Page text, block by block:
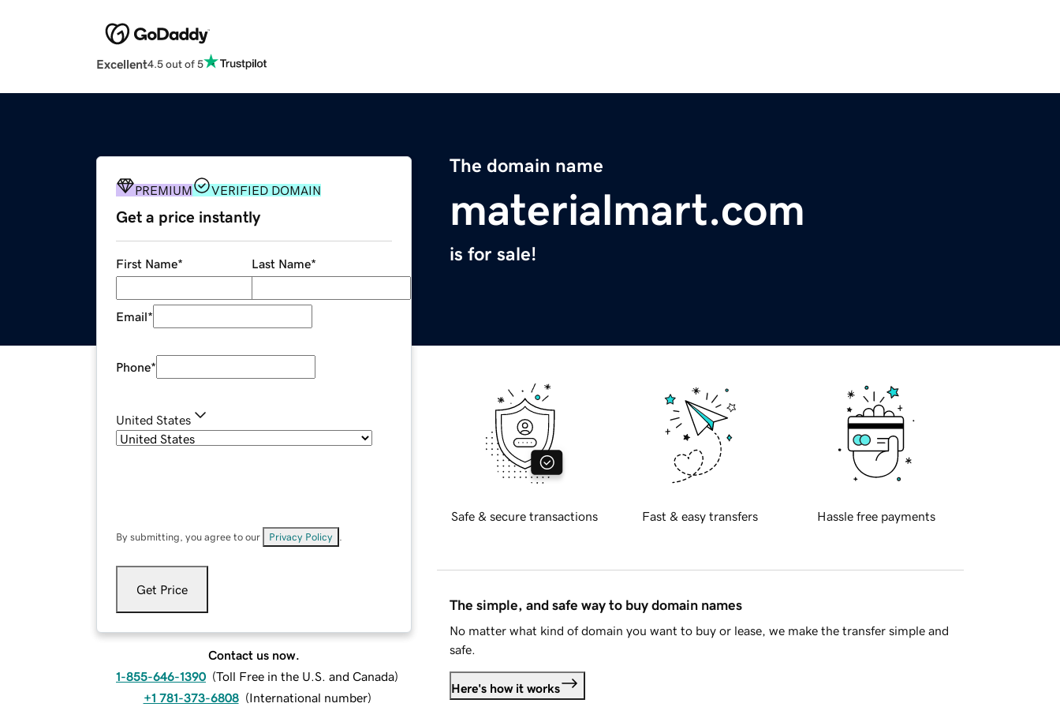
Excellent4.5 out of 5
The domain name
materialmart.com
is for sale!
PREMIUM VERIFIED DOMAIN
Get a price instantly
First Name* Last Name*
Email*
Phone*
United States
By submitting, you agree to our Privacy Policy
Get Price
Contact us now.
1-855-646-1390 (Toll Free in the U.S. and Canada)
+1 781-373-6808 (International number)
Safe & secure transactions Fast & easy transfers Hassle free payments
The simple, and safe way to buy domain names
No matter what kind of domain you want to buy or lease, we make the transfer simple and
safe.
Here's how it works